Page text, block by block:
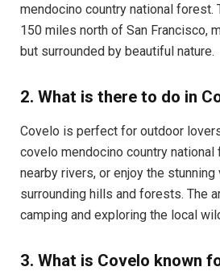
mendocino country national forest.
150 miles north of San Francisco,
but surrounded by beautiful nature.
2. What is there to do in
Covelo is perfect for outdoor
covelo mendocino country national
nearby rivers, or enjoy the
surrounding hills and forests. The
camping and exploring the local
3. What is Covelo known